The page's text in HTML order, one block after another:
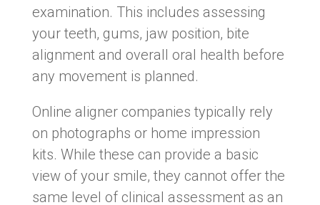
examination. This includes assessing
your teeth, gums, jaw position, bite
alignment and overall oral health before
any movement is planned.
Online aligner companies typically rely
on photographs or home impression
kits. While these can provide a basic
view of your smile, they cannot offer the
same level of clinical assessment as an